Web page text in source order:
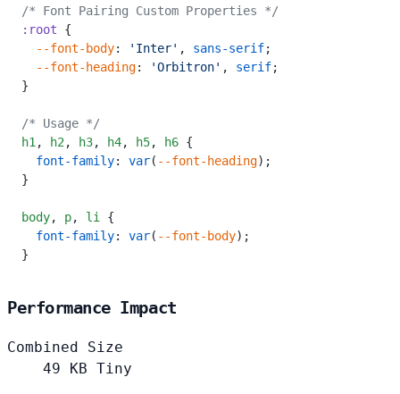
/* Font Pairing Custom Properties */
:root {
  --font-body
: 'Inter' , sans-serif;
  --font-heading
: 'Orbitron' , serif;
}
/* Usage */
h1 , h2 , h3, h4, h5, h6 {
  font-family
: var( --font-heading);
}
body, p, li
{
  font-family
: var( --font-body);
}
Performance Impact
Combined Size
49
KB Tiny